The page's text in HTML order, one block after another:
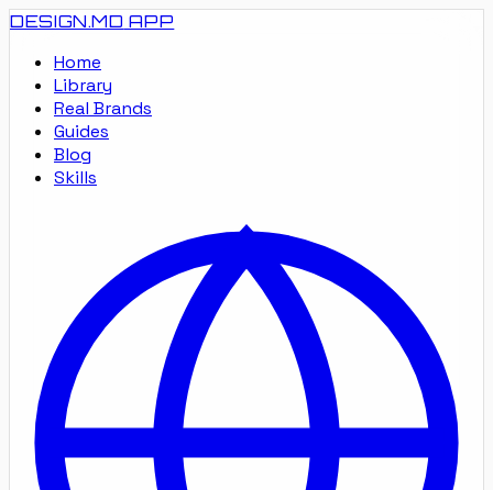
DESIGN.MD APP
Home
Library
Real Brands
Guides
Blog
Skills